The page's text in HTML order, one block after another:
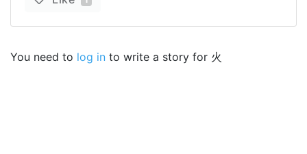
You need to log in to write a story for 火